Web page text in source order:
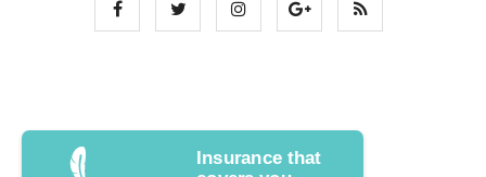
Insurance that